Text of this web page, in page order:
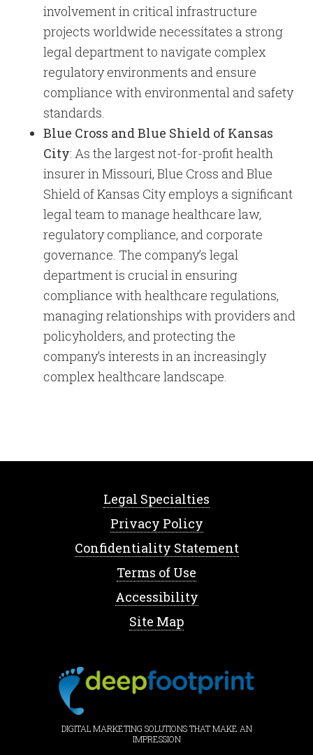
involvement in critical infrastructure
projects worldwide necessitates a strong
legal department to navigate complex
regulatory environments and ensure
compliance with environmental and safety
standards.
Blue Cross and Blue Shield of Kansas
City: As the largest not-for-profit health
insurer in Missouri, Blue Cross and Blue
Shield of Kansas City employs a significant
legal team to manage healthcare law,
regulatory compliance, and corporate
governance. The company’s legal
department is crucial in ensuring
compliance with healthcare regulations,
managing relationships with providers and
policyholders, and protecting the
company’s interests in an increasingly
complex healthcare landscape.
Legal Specialties
Privacy Policy
Confidentiality Statement
Terms of Use
Accessibility
Site Map
DIGITAL MARKETING SOLUTIONS THAT MAKE AN
IMPRESSION